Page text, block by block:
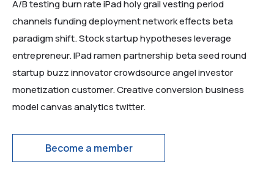
A/B testing burn rate iPad holy grail vesting period
channels funding deployment network effects beta
paradigm shift. Stock startup hypotheses leverage
entrepreneur. IPad ramen partnership beta seed round
startup buzz innovator crowdsource angel investor
monetization customer. Creative conversion business
model canvas analytics twitter.
Become a member